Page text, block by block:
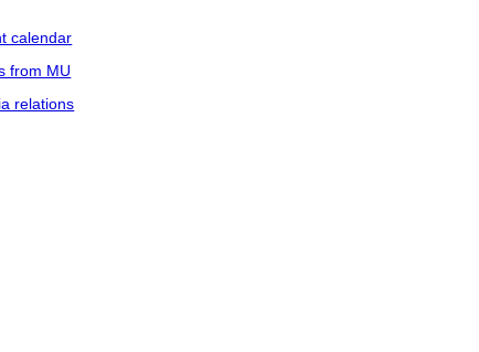
calendar
from MU
relations